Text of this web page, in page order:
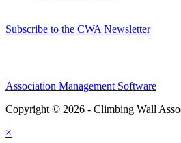
Subscribe to the CWA Newsletter
Association Management Software
Copyright © 2026 - Climbing Wall
×